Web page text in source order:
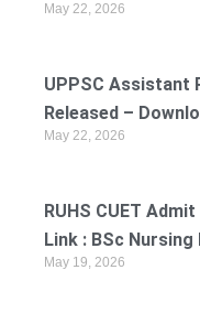
May 22, 2026
UPPSC Assistant
Released –
May 22, 2026
RUHS CUET
Link : BSc
May 19, 2026